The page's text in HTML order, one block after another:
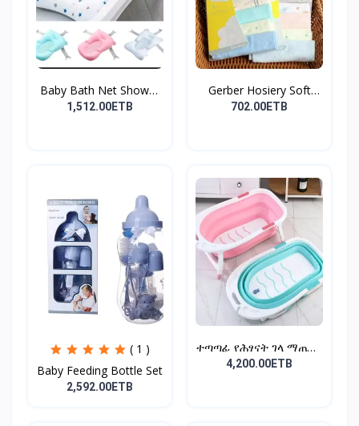
Baby Bath Net Shower
Ra...
1,512.00ETB
Gerber Hosiery Soft
Cot...
702.00ETB
( 1 )
Baby Feeding Bottle Set
2,592.00ETB
ተጣጣፊ የሕፃናት ገላ ማጠቢያ
Fold...
4,200.00ETB